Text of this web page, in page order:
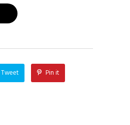
Tweet Pin it